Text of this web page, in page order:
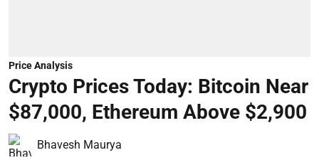
Price Analysis
Crypto Prices Today: Bitcoin Near
$87,000, Ethereum Above $2,900
Bhavesh Maurya